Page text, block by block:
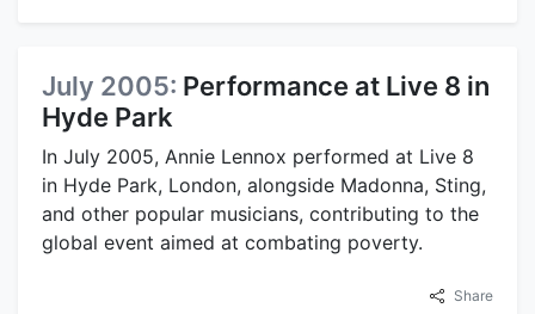
July 2005: Performance at Live 8 in
Hyde Park
In July 2005, Annie Lennox performed at Live 8
in Hyde Park, London, alongside Madonna, Sting,
and other popular musicians, contributing to the
global event aimed at combating poverty.
Share